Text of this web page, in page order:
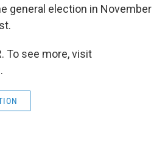
general election in November
To see more, visit